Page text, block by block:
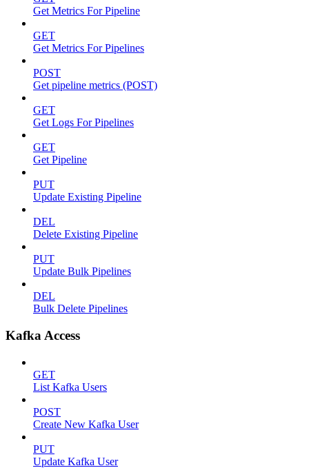
Get Metrics For Pipeline
GET
Get Metrics For Pipelines
POST
Get pipeline metrics (POST)
GET
Get Logs For Pipelines
GET
Get Pipeline
PUT
Update Existing Pipeline
DEL
Delete Existing Pipeline
PUT
Update Bulk Pipelines
DEL
Bulk Delete Pipelines
Kafka Access
GET
List Kafka Users
POST
Create New Kafka User
PUT
Update Kafka User